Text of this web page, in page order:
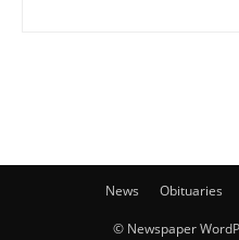
News Obituaries
© Newspaper